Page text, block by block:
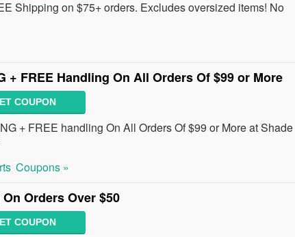
Shipping on $75+ orders. Excludes oversized items! No
+ FREE Handling On All Orders Of $99 or More
COUPON
+ FREE handling On All Orders Of $99 or More at Shade
Coupons »
Orders Over $50
COUPON